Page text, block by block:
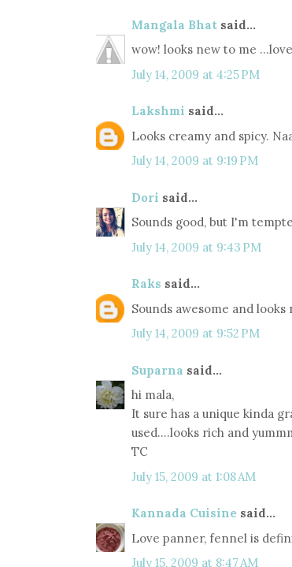
Mangala Bhat said...
wow! looks new to me
July 14, 2009 at 4:25 PM
Lakshmi said...
Looks creamy and spicy.
July 14, 2009 at 9:19 PM
Dori said...
Sounds good, but I'm
July 14, 2009 at 9:43 PM
Raks said...
Sounds awesome and looks
July 14, 2009 at 9:52 PM
Suparna said...
hi mala,
It sure has a unique kinda
used....looks rich and
TC
July 15, 2009 at 1:08 AM
Kannada Cuisine said...
Love panner, fennel is
July 15, 2009 at 8:47 AM